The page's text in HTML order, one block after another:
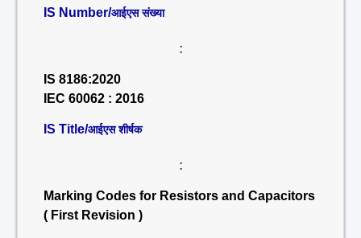
IS Number/आईएस संख्या
:
IS 8186:2020
IEC 60062 : 2016
IS Title/आईएस शीर्षक
:
Marking Codes for Resistors and Capacitors
( First Revision )